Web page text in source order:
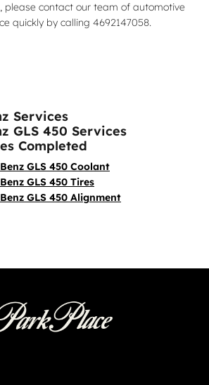
please contact our team of automotive
quickly by calling 4692147058.
Services
GLS 450 Services
Completed
GLS 450 Coolant
GLS 450 Tires
GLS 450 Alignment